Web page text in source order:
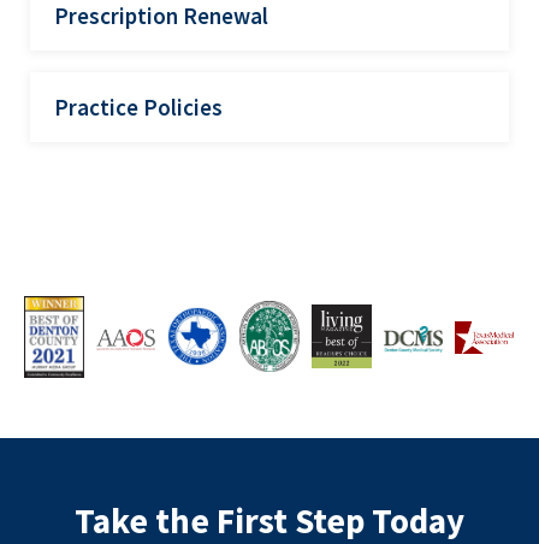
Prescription Renewal
Practice Policies
Take the First Step Today